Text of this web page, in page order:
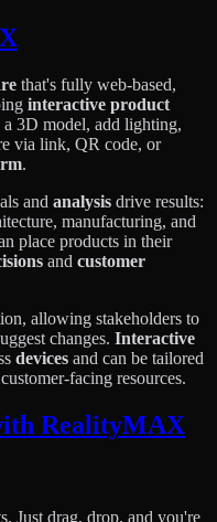
that's fully web-based,
interactive product
3D model, add lighting,
via link, QR code, or
.
and analysis drive results:
manufacturing, and
place products in their
and customer
allowing stakeholders to
changes. Interactive
devices and can be tailored
facing resources.
RealityMAX
Just drag, drop, and you're